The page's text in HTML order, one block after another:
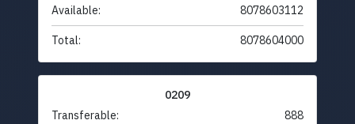
Available:
8078603112
Total: 8078604000
0209
Transferable:
888